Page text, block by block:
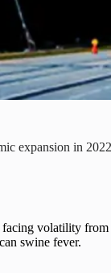
expansion in
volatility
swine fever.